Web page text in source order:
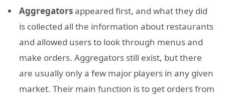
Aggregatorsappeared first, and what they did
is collected all the information about restaurants
and allowed users to look through menus and
make orders. Aggregators still exist, but there
are usually only a few major players in any given
market. Their main function is to get orders from